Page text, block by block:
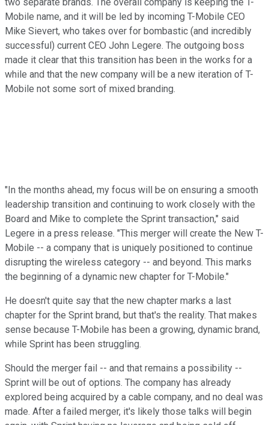
Mobile name, and it will be led by incoming T-Mobile CEO
Mike Sievert, who takes over for bombastic (and incredibly
successful) current CEO John Legere. The outgoing boss
made it clear that this transition has been in the works for a
while and that the new company will be a new iteration of T-
Mobile not some sort of mixed branding.
"In the months ahead, my focus will be on ensuring a smooth
leadership transition and continuing to work closely with the
Board and Mike to complete the Sprint transaction," said
Legere in a press release. "This merger will create the New T-
Mobile -- a company that is uniquely positioned to continue
disrupting the wireless category -- and beyond. This marks
the beginning of a dynamic new chapter for T-Mobile."
He doesn't quite say that the new chapter marks a last
chapter for the Sprint brand, but that's the reality. That makes
sense because T-Mobile has been a growing, dynamic brand,
while Sprint has been struggling.
Should the merger fail -- and that remains a possibility --
Sprint will be out of options. The company has already
explored being acquired by a cable company, and no deal was
made. After a failed merger, it's likely those talks will begin